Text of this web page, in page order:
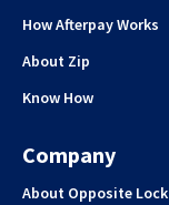
How Afterpay Works
About Zip
Know How
Company
About Opposite Lock